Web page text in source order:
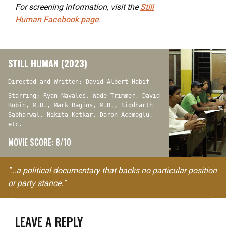
For screening information, visit theStill
HumanFacebook page.
STILL HUMAN (2023)
Directed and Written: David Albert Habif
Starring: Ryan Navales, Wade Trimmer, David
Rubin, M.D., Mark Ragins, M.D., Siddharth
Sabharwal, Nikita Ketkar, Daron Acemoglu,
etc.
MOVIE SCORE: 8/10
"…a political documentary that backs no particular position
or party stance."
LEAVE A REPLY